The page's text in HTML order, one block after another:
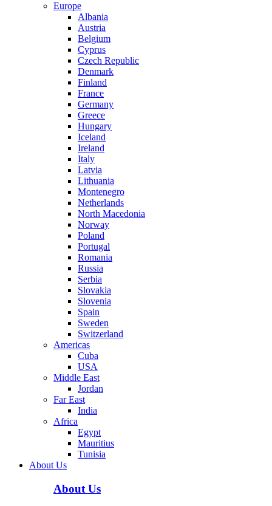
Europe
Albania
Austria
Belgium
Cyprus
Czech Republic
Denmark
Finland
France
Germany
Greece
Hungary
Iceland
Ireland
Italy
Latvia
Lithuania
Montenegro
Netherlands
North Macedonia
Norway
Poland
Portugal
Romania
Russia
Serbia
Slovakia
Slovenia
Spain
Sweden
Switzerland
Americas
Cuba
USA
Middle East
Jordan
Far East
India
Africa
Egypt
Mauritius
Tunisia
About Us
About Us